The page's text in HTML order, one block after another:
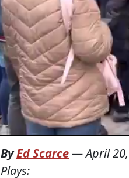
ByEd Scarce—April
Plays: